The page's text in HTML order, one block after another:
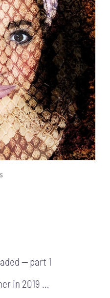
— part 1
in 2019 …